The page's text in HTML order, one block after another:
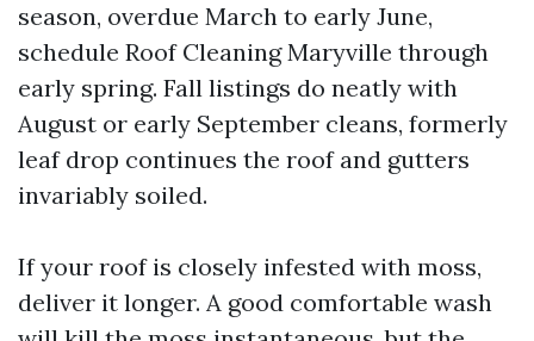
season, overdue March to early June,
schedule Roof Cleaning Maryville through
early spring. Fall listings do neatly with
August or early September cleans, formerly
leaf drop continues the roof and gutters
invariably soiled.
If your roof is closely infested with moss,
deliver it longer. A good comfortable wash